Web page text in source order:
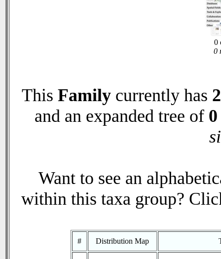
0
0
This Family currently has 2
and an expanded tree of 0
Want to see an
within this taxa group?
# Distribution Map